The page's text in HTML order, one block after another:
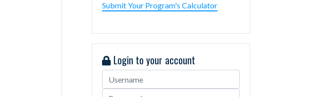
Submit Your Program's Calculator
Login to your account